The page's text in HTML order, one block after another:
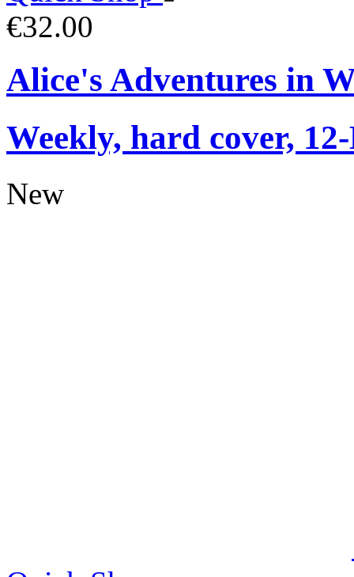
€32.00
Alice's Adventures in
Weekly, hard cover,
New